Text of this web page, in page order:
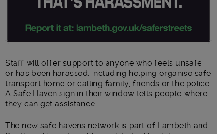
Staff will offer support to anyone who feels unsafe
or has been harassed, including helping organise safe
transport home or calling family, friends or the police.
A Safe Haven sign in their window tells people where
they can get assistance.
The new safe havens network is part of Lambeth and